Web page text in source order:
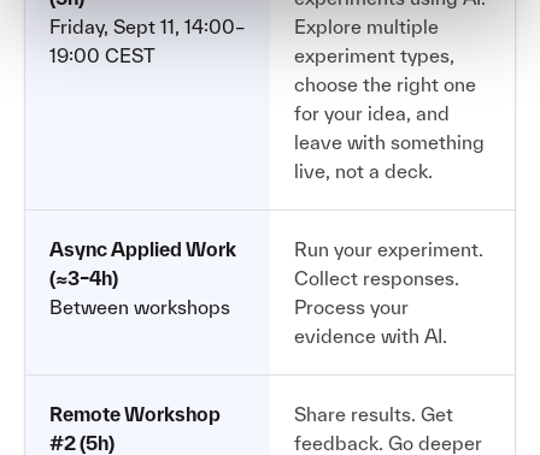
Friday, Sept 11, 14:00–
19:00 CEST
Explore multiple
experiment types,
choose the right one
for your idea, and
leave with something
live, not a deck.
Async Applied Work
(≈3–4h)
Between workshops
Run your experiment.
Collect responses.
Process your
evidence with AI.
Remote Workshop
#2 (5h)
Share results. Get
feedback. Go deeper